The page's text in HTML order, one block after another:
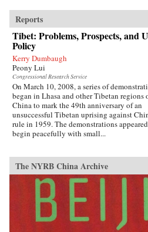
Reports
Tibet: Problems, Prospects, and
Policy
Kerry Dumbaugh
Peony Lui
Congressional Research Service
On March 10, 2008, a series of
began in Lhasa and other Tibetan regions
China to mark the 49th anniversary of an
unsuccessful Tibetan uprising against
rule in 1959. The demonstrations
begin peacefully with small...
The NYRB China Archive